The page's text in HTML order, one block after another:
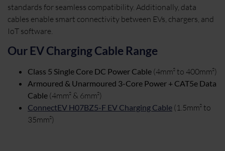
standards for seamless compatibility. Additionally, data
cables enable smart connectivity between EVs, chargers, and
IoT software.
Our EV Charging Cable Range
Class 5 Single Core DC Power Cable (4mm² to 400mm²)
Armoured & Unarmoured 3-Core Power + CAT5e Data
Cable (4mm² & 6mm²)
ConnectEV H07BZ5-F EV Charging Cable (1.5mm² to
35mm²)